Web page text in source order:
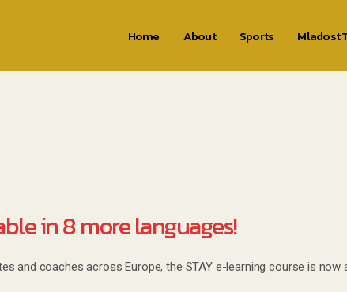
Home About Sports Mladost
in 8 more languages!
and coaches across Europe, the STAY e-learning course is now